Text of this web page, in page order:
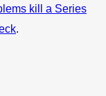
kill a Series
.